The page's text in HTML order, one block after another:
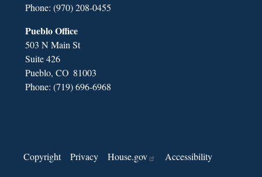
Phone:(970) 208-0455
Pueblo Office
503 N Main St
Suite 426
Pueblo,CO81003
Phone:(719) 696-6968
Copyright Privacy House.gov
Accessibility